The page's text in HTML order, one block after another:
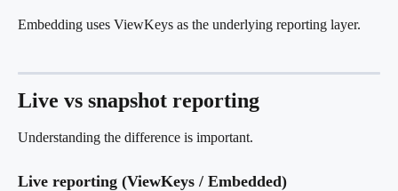
Embedding uses ViewKeys as the underlying reporting layer.
Live vs snapshot reporting
Understanding the difference is important.
Live reporting (ViewKeys / Embedded)